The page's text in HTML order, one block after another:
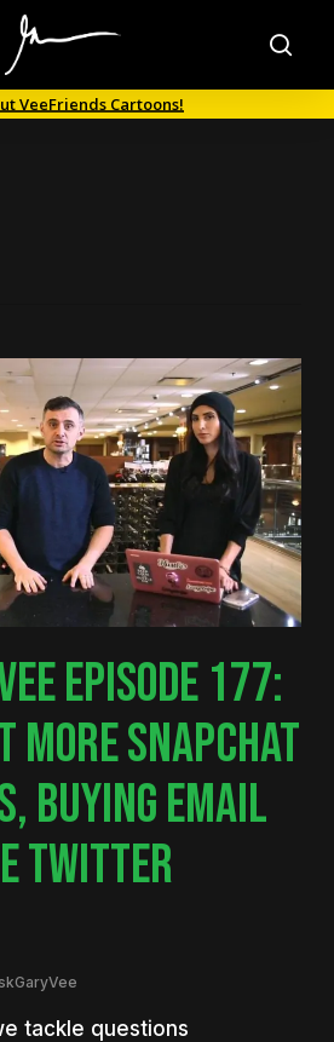
VeeFriends Cartoons!
EPISODE 177:
MORE SNAPCHAT
BUYING EMAIL
TWITTER
tackle questions